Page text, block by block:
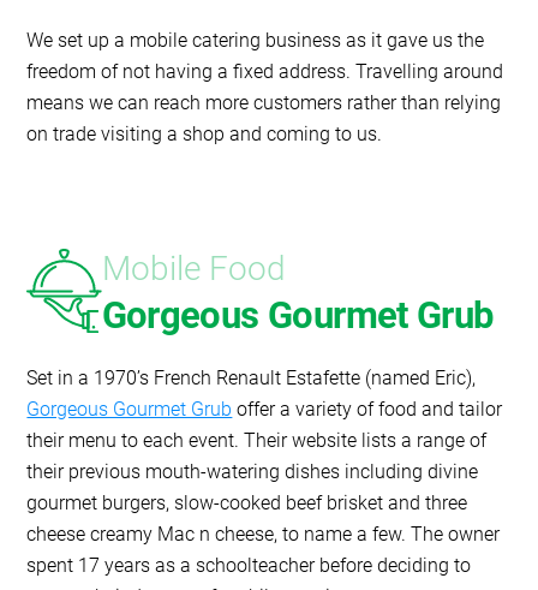
We set up a mobile catering business as it gave us the
freedom of not having a fixed address. Travelling around
means we can reach more customers rather than relying
on trade visiting a shop and coming to us.
Mobile Food
Gorgeous Gourmet Grub
Set in a 1970’s French Renault Estafette (named Eric),
Gorgeous Gourmet Grub offer a variety of food and tailor
their menu to each event. Their website lists a range of
their previous mouth-watering dishes including divine
gourmet burgers, slow-cooked beef brisket and three
cheese creamy Mac n cheese, to name a few. The owner
spent 17 years as a schoolteacher before deciding to